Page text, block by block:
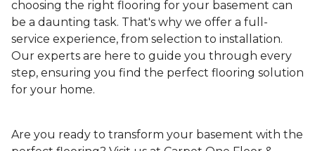
choosing the right flooring for your basement can
be a daunting task. That's why we offer a full-
service experience, from selection to installation.
Our experts are here to guide you through every
step, ensuring you find the perfect flooring solution
for your home.
Are you ready to transform your basement with the